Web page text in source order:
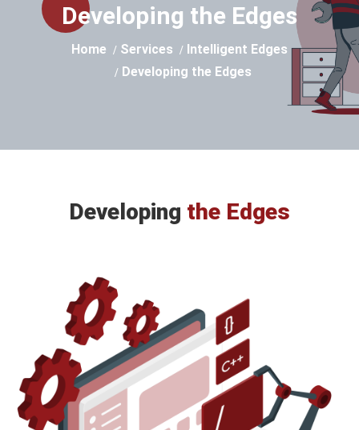
Developing the Edges
Home Services
Intelligent Edges
Developing the Edges
Developing the Edges